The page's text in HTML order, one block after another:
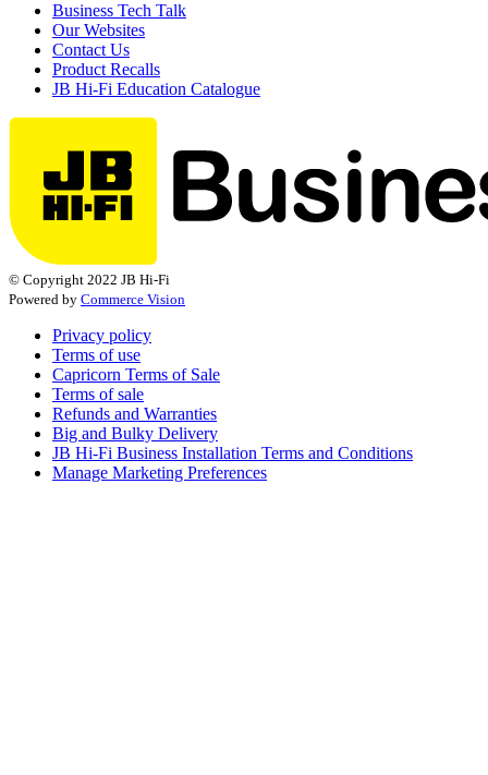
Business Tech Talk
Our Websites
Contact Us
Product Recalls
JB Hi-Fi Education Catalogue
© Copyright 2022 JB Hi-Fi
Powered by Commerce Vision
Privacy policy
Terms of use
Capricorn Terms of Sale
Terms of sale
Refunds and Warranties
Big and Bulky Delivery
JB Hi-Fi Business Installation Terms and Conditions
Manage Marketing Preferences